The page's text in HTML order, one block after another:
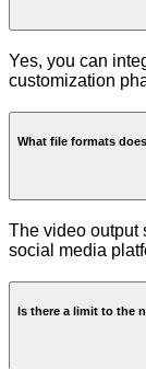
Yes, you can
customization
What file formats
The video output
social media
Is there a limit to the